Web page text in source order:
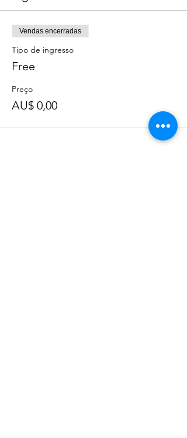
Vendas encerradas
Tipo de ingresso
Free
Preço
AU$ 0,00